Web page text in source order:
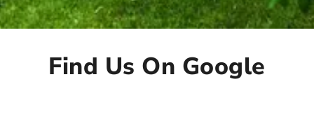
Find Us On Google